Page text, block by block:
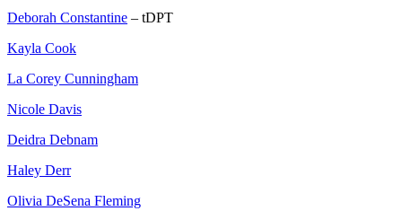
Deborah Constantine – tDPT
Kayla Cook
La Corey Cunningham
Nicole Davis
Deidra Debnam
Haley Derr
Olivia DeSena Fleming